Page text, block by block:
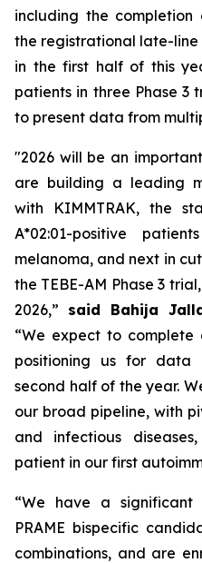
including the completion
the registrational late-
in the first half of this
patients in three Phase 3
to present data from
"2026 will be an
are building a leading
with KIMMTRAK, the
A*02:01-positive
melanoma, and next in
the TEBE-AM Phase 3
2026,” said Bahija
“We expect to
positioning us for
second half of the year.
our broad pipeline, with
and infectious
patient in our first
“We have a
PRAME bispecific
combinations, and are